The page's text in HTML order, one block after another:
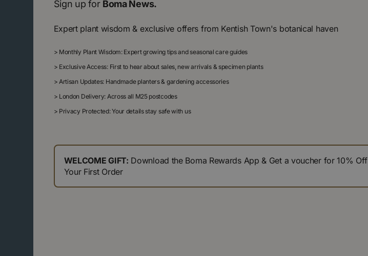
Sign up for Boma News.
Expert plant wisdom & exclusive offers from Kentish Town's botanical haven
> Monthly Plant Wisdom: Expert growing tips and seasonal care guides
> Exclusive Access: First to hear about sales, new arrivals & specimen plants
> Artisan Updates: Handmade planters & gardening accessories
> London Delivery: Across all M25 postcodes
> Privacy Protected: Your details stay safe with us
WELCOME GIFT: Download the Boma Rewards App & Get a voucher for 10% Off
Your First Order